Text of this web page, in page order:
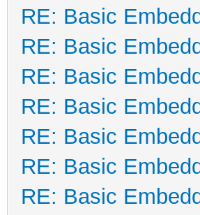
RE: Basic
RE: Basic
RE: Basic
RE: Basic
RE: Basic
RE: Basic
RE: Basic